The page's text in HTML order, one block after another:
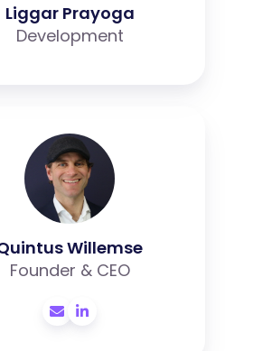
Liggar Prayoga
Development
Willemse
Willemse
Founder & CEO